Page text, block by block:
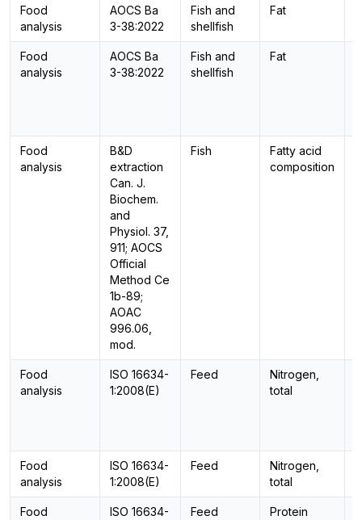
Food
analysis
AOCS Ba
3-38:2022
Fish and
shellfish
Fat
Food
analysis
AOCS Ba
3-38:2022
Fish and
shellfish
Fat
Food
analysis
B&D
extraction
Can. J.
Biochem.
and
Physiol. 37,
911; AOCS
Official
Method Ce
1b-89;
AOAC
996.06,
mod.
Fish
Fatty acid
composition
Food
analysis
ISO 16634-
1:2008(E)
Feed
Nitrogen,
total
Food
analysis
ISO 16634-
1:2008(E)
Feed
Nitrogen,
total
Food
ISO 16634-
Feed Protein